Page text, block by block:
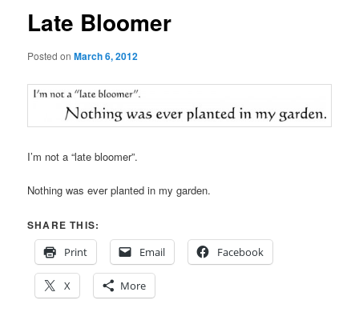
content
Late Bloomer
Posted onMarch 6, 2012
I’m not a “late bloomer”.
Nothing was ever planted in my garden.
SHARE THIS:
Print
Email Facebook
X More